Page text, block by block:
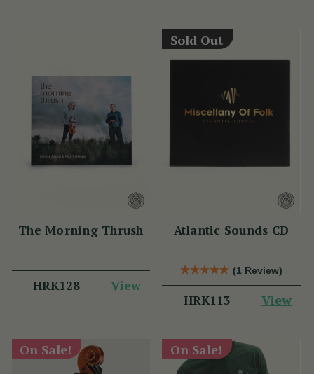
The Morning Thrush
HRK128 View
Sold Out
Atlantic Sounds CD
(1 Review)
HRK113 View
On Sale! On Sale!